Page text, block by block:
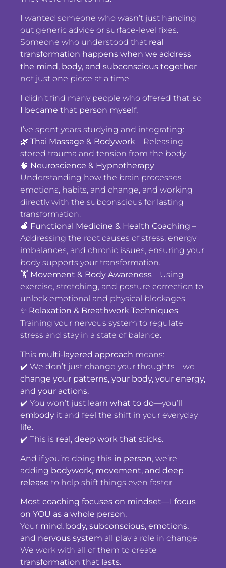
I wanted someone who wasn’t just handing
out generic advice or surface-level fixes.
Someone who understood that real
transformation happens when we address
the mind, body, and subconscious together—
not just one piece at a time.
I didn’t find many people who offered that, so
I became that person myself.
I’ve spent years studying and integrating:
🌿 Thai Massage & Bodywork – Releasing
stored trauma and tension from the body.
🧠 Neuroscience & Hypnotherapy –
Understanding how the brain processes
emotions, habits, and change, and working
directly with the subconscious for lasting
transformation.
🍎 Functional Medicine & Health Coaching –
Addressing the root causes of stress, energy
imbalances, and chronic issues, ensuring your
body supports your transformation.
🏋️ Movement & Body Awareness – Using
exercise, stretching, and posture correction to
unlock emotional and physical blockages.
✨ Relaxation & Breathwork Techniques –
Training your nervous system to regulate
stress and stay in a state of balance.
This multi-layered approach means:
✔️ We don’t just change your thoughts—we
change your patterns, your body, your energy,
and your actions.
✔️ You won’t just learn what to do—you’ll
embody it and feel the shift in your everyday
life.
✔️ This is real, deep work that sticks.
And if you’re doing this in person, we’re
adding bodywork, movement, and deep
release to help shift things even faster.
Most coaching focuses on mindset—I focus
on YOU as a whole person.
Your mind, body, subconscious, emotions,
and nervous system all play a role in change.
We work with all of them to create
transformation that lasts.